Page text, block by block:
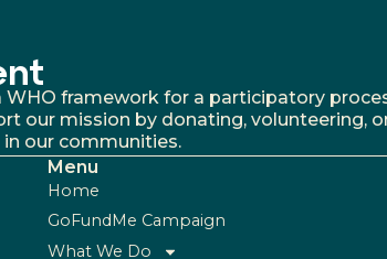
WHO framework for a participatory
our mission by donating,
our communities.
Menu
Home
GoFundMe Campaign
What We Do